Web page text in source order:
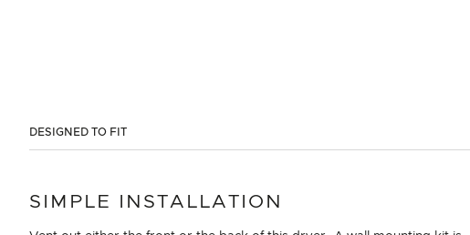
DESIGNED TO FIT
SIMPLE INSTALLATION